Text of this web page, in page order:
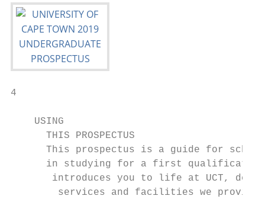
4
    USING
      THIS PROSPECTUS
This prospectus is a guide for
in studying for a first
introduces you to life at UCT,
services and facilities we provide